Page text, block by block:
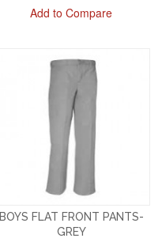
Add to Compare
BOYS FLAT FRONT PANTS-
GREY